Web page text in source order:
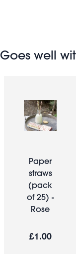
Goes well
Paper
straws
(pack
of 25) -
Rose
£1.00